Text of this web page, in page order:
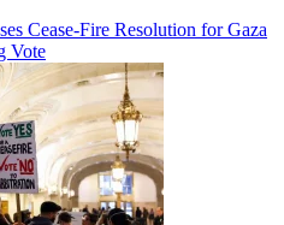
Cease-Fire Resolution for Gaza
Vote